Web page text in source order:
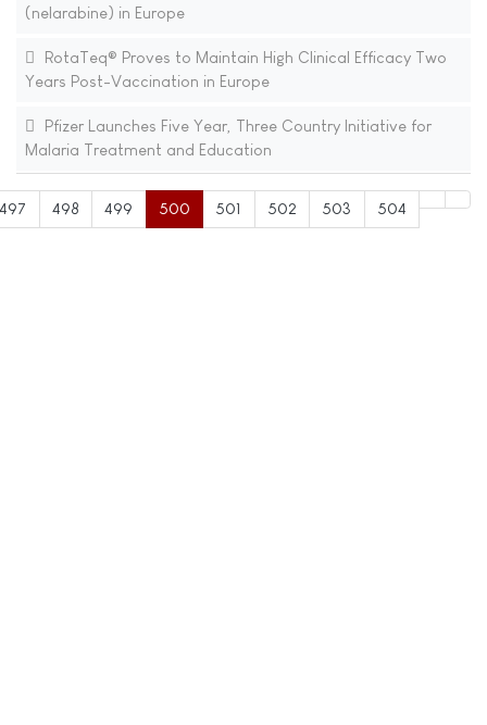
(nelarabine) in Europe
RotaTeq® Proves to Maintain High Clinical Efficacy Two
Years Post-Vaccination in Europe
Pfizer Launches Five Year, Three Country Initiative for
Malaria Treatment and Education
497 498 499 500 501 502 503 504